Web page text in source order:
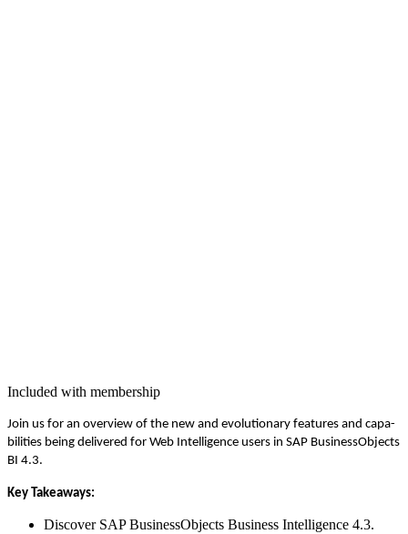
Included with membership
Join us for an overview of the new and evo­lu­tion­ary fea­tures and capa­
bil­i­ties being deliv­ered for Web Intel­li­gence users in SAP Busi­nes­sOb­jects
BI 4.3.
Key Take­aways:
Dis­cov­er SAP Busi­nes­sOb­jects Busi­ness Intel­li­gence 4.3.